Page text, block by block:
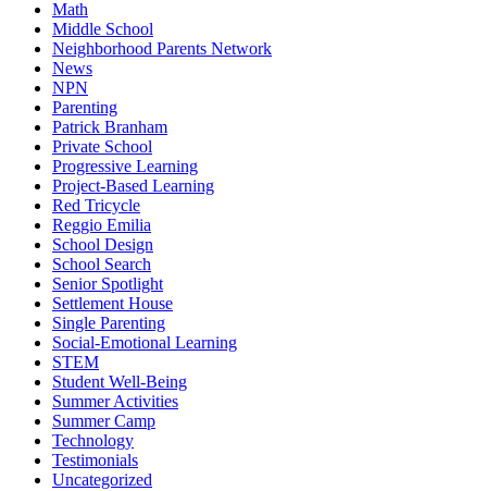
Math
Middle School
Neighborhood Parents Network
News
NPN
Parenting
Patrick Branham
Private School
Progressive Learning
Project-Based Learning
Red Tricycle
Reggio Emilia
School Design
School Search
Senior Spotlight
Settlement House
Single Parenting
Social-Emotional Learning
STEM
Student Well-Being
Summer Activities
Summer Camp
Technology
Testimonials
Uncategorized